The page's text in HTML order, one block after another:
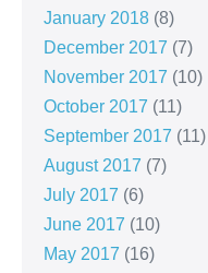
January 2018 (8)
December 2017 (7)
November 2017 (10)
October 2017 (11)
September 2017 (11)
August 2017 (7)
July 2017 (6)
June 2017 (10)
May 2017 (16)